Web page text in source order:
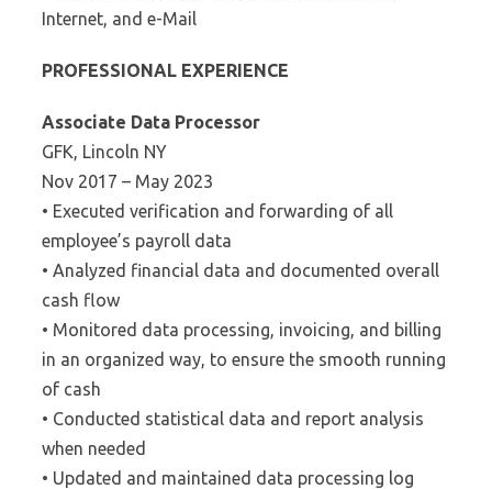
Internet, and e-Mail
PROFESSIONAL EXPERIENCE
Associate Data Processor
GFK, Lincoln NY
Nov 2017 – May 2023
• Executed verification and forwarding of all
employee’s payroll data
• Analyzed financial data and documented overall
cash flow
• Monitored data processing, invoicing, and billing
in an organized way, to ensure the smooth running
of cash
• Conducted statistical data and report analysis
when needed
• Updated and maintained data processing log